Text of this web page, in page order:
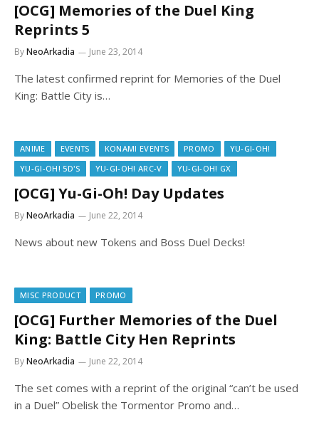
[OCG] Memories of the Duel King
Reprints 5
ByNeoArkadia June 23, 2014
The latest confirmed reprint for Memories of the Duel
King: Battle City is…
ANIME EVENTS KONAMI EVENTS PROMO
YU-GI-OH!
YU-GI-OH! 5D'S
YU-GI-OH! ARC-V YU-GI-OH! GX
[OCG] Yu-Gi-Oh! Day Updates
ByNeoArkadia June 22, 2014
News about new Tokens and Boss Duel Decks!
MISC PRODUCT PROMO
[OCG] Further Memories of the Duel
King: Battle City Hen Reprints
ByNeoArkadia June 22, 2014
The set comes with a reprint of the original “can’t be used
in a Duel” Obelisk the Tormentor Promo and…